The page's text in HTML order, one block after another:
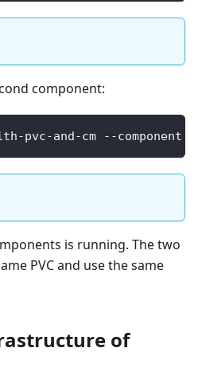
component:
pvc-and-cm --component
is running. The two
PVC and use the same
of